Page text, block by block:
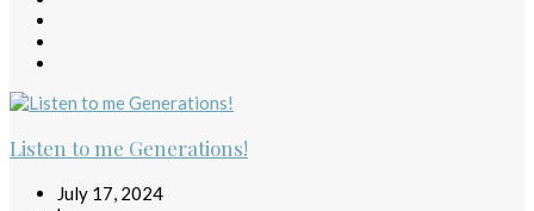
Listen to me Generations!
July 17, 2024